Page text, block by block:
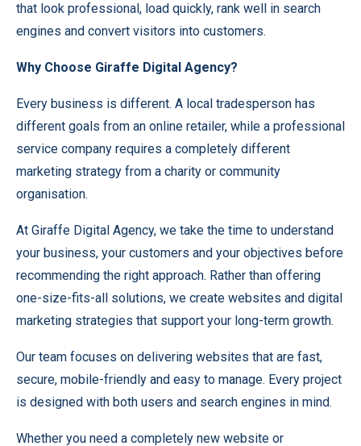
that look professional, load quickly, rank well in search
engines and convert visitors into customers.
Why Choose Giraffe Digital Agency?
Every business is different. A local tradesperson has
different goals from an online retailer, while a professional
service company requires a completely different
marketing strategy from a charity or community
organisation.
At Giraffe Digital Agency, we take the time to understand
your business, your customers and your objectives before
recommending the right approach. Rather than offering
one-size-fits-all solutions, we create websites and digital
marketing strategies that support your long-term growth.
Our team focuses on delivering websites that are fast,
secure, mobile-friendly and easy to manage. Every project
is designed with both users and search engines in mind.
Whether you need a completely new website or